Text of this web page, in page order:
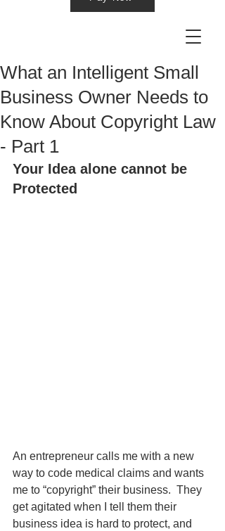
What an Intelligent Small
Business Owner Needs to
Know About Copyright Law
- Part 1
Your Idea alone cannot be
Protected
An entrepreneur calls me with a new
way to code medical claims and wants
me to “copyright” their business.  They
get agitated when I tell them their
business idea is hard to protect, and